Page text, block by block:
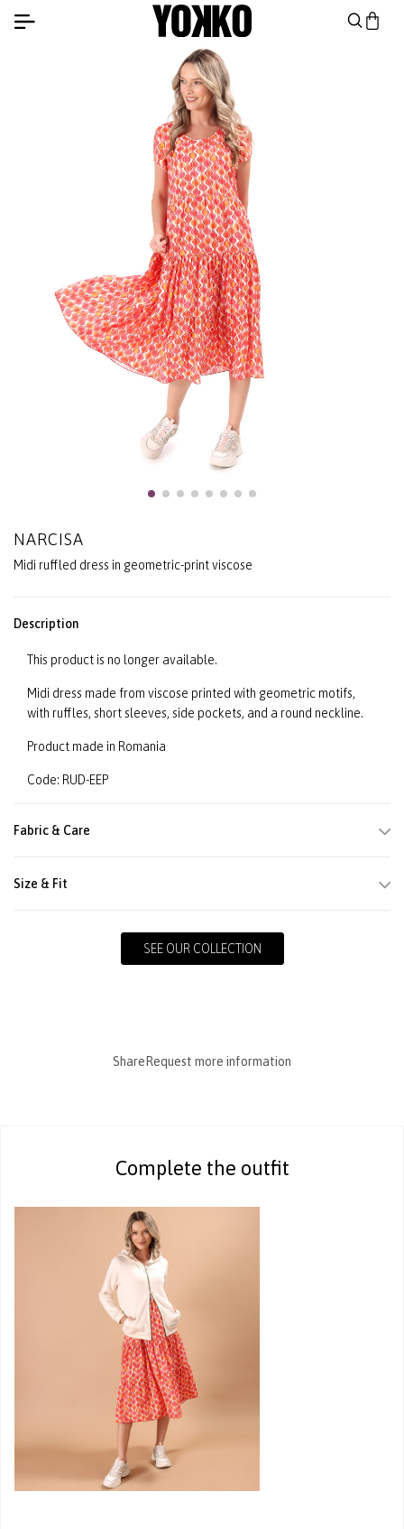
NARCISA
Midi ruffled dress in geometric-print viscose
Description
This product is no longer available.
Midi dress made from viscose printed with geometric motifs,
with ruffles, short sleeves, side pockets, and a round neckline.
Product made in Romania
Code: RUD-EEP
Fabric & Care
Size & Fit
SEE OUR COLLECTION
Share Request more information
Complete the outfit